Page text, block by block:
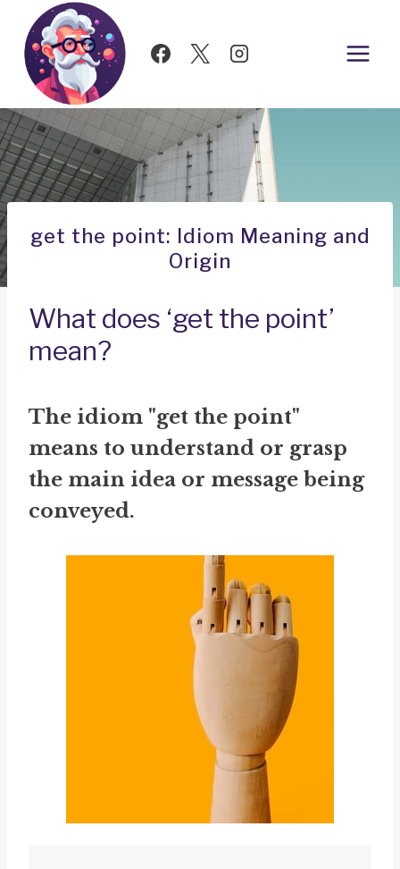
Skip
content
get the point: Idiom Meaning and
Origin
What does ‘get the point’
mean?
The idiom "get the point"
means to understand or grasp
the main idea or message being
conveyed.